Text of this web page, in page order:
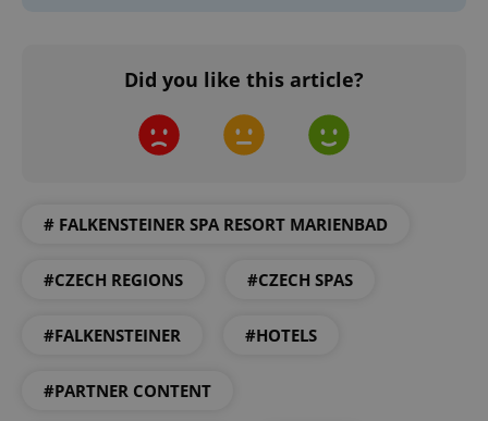
Did you like this article?
# FALKENSTEINER SPA RESORT MARIENBAD
#CZECH REGIONS #CZECH SPAS
#FALKENSTEINER #HOTELS
#PARTNER CONTENT
Strictly necessary cookies allow core website
management. The website cannot be used properly
without strictly necessary cookies.
missing_agency_profile_modal_displayed .expats.cz